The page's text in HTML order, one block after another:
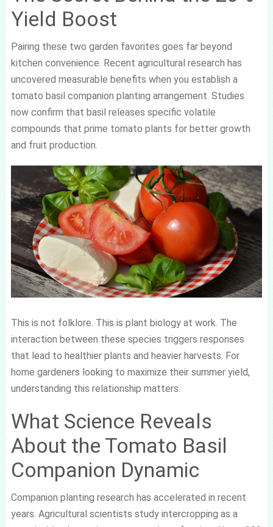
Yield Boost
Pairing these two garden favorites goes far beyond
kitchen convenience. Recent agricultural research has
uncovered measurable benefits when you establish a
tomato basil companion planting arrangement. Studies
now confirm that basil releases specific volatile
compounds that prime tomato plants for better growth
and fruit production.
This is not folklore. This is plant biology at work. The
interaction between these species triggers responses
that lead to healthier plants and heavier harvests. For
home gardeners looking to maximize their summer yield,
understanding this relationship matters.
What Science Reveals
About the Tomato Basil
Companion Dynamic
Companion planting research has accelerated in recent
years. Agricultural scientists study intercropping as a